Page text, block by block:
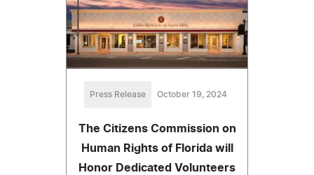
Press Release October 19, 2024
The Citizens Commission on
Human Rights of Florida will
Honor Dedicated Volunteers